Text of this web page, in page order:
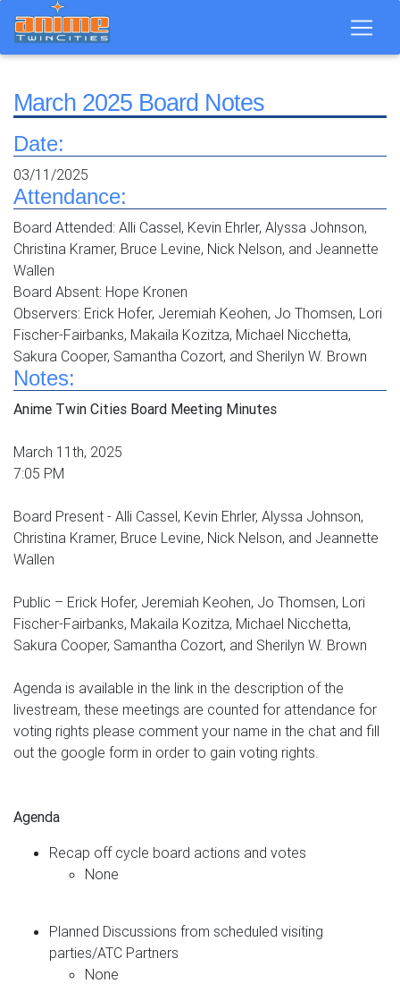
March 2025 Board Notes
Date:
03/11/2025
Attendance:
Board Attended: Alli Cassel, Kevin Ehrler, Alyssa Johnson,
Christina Kramer, Bruce Levine, Nick Nelson, and Jeannette
Wallen
Board Absent: Hope Kronen
Observers: Erick Hofer, Jeremiah Keohen, Jo Thomsen, Lori
Fischer-Fairbanks, Makaila Kozitza, Michael Nicchetta,
Sakura Cooper, Samantha Cozort, and Sherilyn W. Brown
Notes:
Anime Twin Cities Board Meeting Minutes
March 11th, 2025
7:05 PM
Board Present - Alli Cassel, Kevin Ehrler, Alyssa Johnson,
Christina Kramer, Bruce Levine, Nick Nelson, and Jeannette
Wallen
Public – Erick Hofer, Jeremiah Keohen, Jo Thomsen, Lori
Fischer-Fairbanks, Makaila Kozitza, Michael Nicchetta,
Sakura Cooper, Samantha Cozort, and Sherilyn W. Brown
Agenda is available in the link in the description of the
livestream, these meetings are counted for attendance for
voting rights please comment your name in the chat and fill
out the google form in order to gain voting rights.
Agenda
Recap off cycle board actions and votes
None
Planned Discussions from scheduled visiting
parties/ATC Partners
None